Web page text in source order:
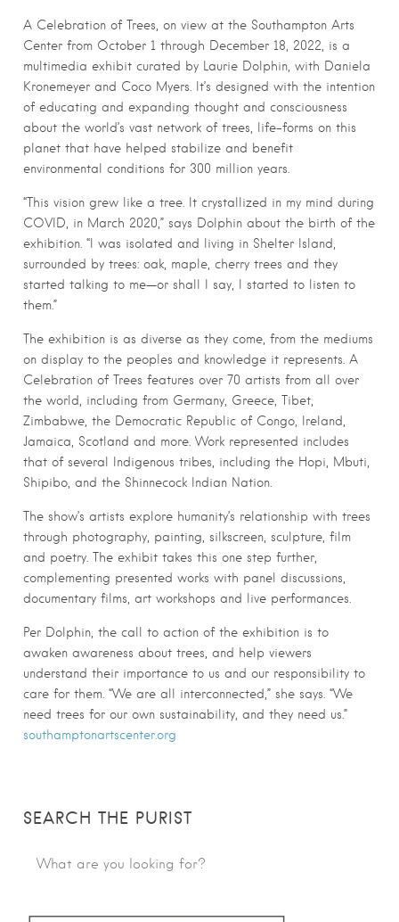
A Celebration of Trees, on view at the Southampton Arts
Center from October 1 through December 18, 2022, is a
multimedia exhibit curated by Laurie Dolphin, with Daniela
Kronemeyer and Coco Myers. It’s designed with the intention
of educating and expanding thought and consciousness
about the world’s vast network of trees, life-forms on this
planet that have helped stabilize and benefit
environmental conditions for 300 million years.
“This vision grew like a tree. It crystallized in my mind during
COVID, in March 2020,” says Dolphin about the birth of the
exhibition. “I was isolated and living in Shelter Island,
surrounded by trees: oak, maple, cherry trees and they
started talking to me—or shall I say, I started to listen to
them.”
The exhibition is as diverse as they come, from the mediums
on display to the peoples and knowledge it represents. A
Celebration of Trees features over 70 artists from all over
the world, including from Germany, Greece, Tibet,
Zimbabwe, the Democratic Republic of Congo, Ireland,
Jamaica, Scotland and more. Work represented includes
that of several Indigenous tribes, including the Hopi, Mbuti,
Shipibo, and the Shinnecock Indian Nation.
The show’s artists explore humanity’s relationship with trees
through photography, painting, silkscreen, sculpture, film
and poetry. The exhibit takes this one step further,
complementing presented works with panel discussions,
documentary films, art workshops and live performances.
Per Dolphin, the call to action of the exhibition is to
awaken awareness about trees, and help viewers
understand their importance to us and our responsibility to
care for them. “We are all interconnected,” she says. “We
need trees for our own sustainability, and they need us.”
southamptonartscenter.org
SEARCH THE PURIST